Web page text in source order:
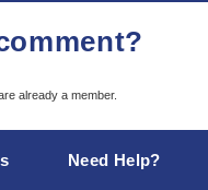
already a member.
Need Help?